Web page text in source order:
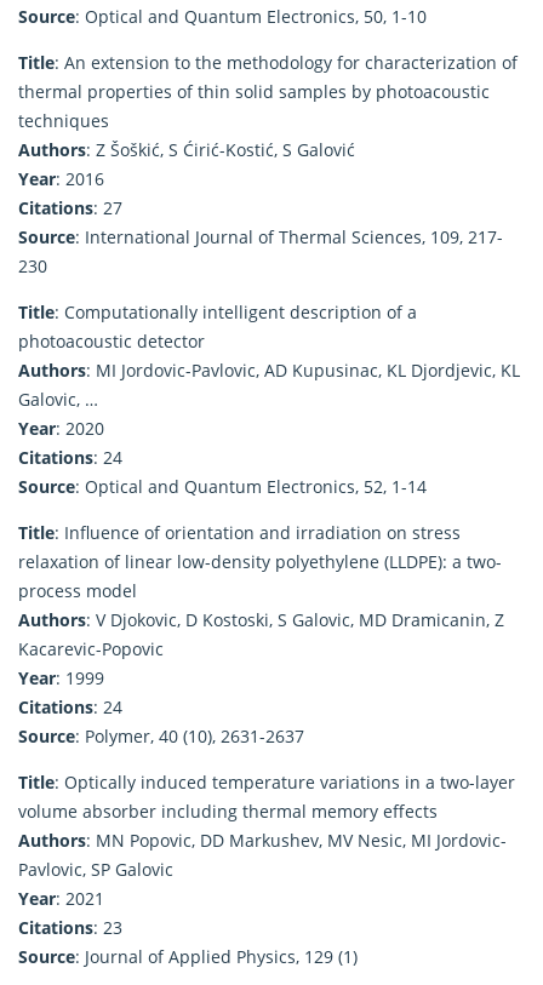
Source: Optical and Quantum Electronics, 50, 1-10
Title: An extension to the methodology for characterization of
thermal properties of thin solid samples by photoacoustic
techniques
Authors: Z Šoškić, S Ćirić-Kostić, S Galović
Year: 2016
Citations: 27
Source: International Journal of Thermal Sciences, 109, 217-
230
Title: Computationally intelligent description of a
photoacoustic detector
Authors: MI Jordovic-Pavlovic, AD Kupusinac, KL Djordjevic, KL
Galovic, …
Year: 2020
Citations: 24
Source: Optical and Quantum Electronics, 52, 1-14
Title: Influence of orientation and irradiation on stress
relaxation of linear low-density polyethylene (LLDPE): a two-
process model
Authors: V Djokovic, D Kostoski, S Galovic, MD Dramicanin, Z
Kacarevic-Popovic
Year: 1999
Citations: 24
Source: Polymer, 40 (10), 2631-2637
Title: Optically induced temperature variations in a two-layer
volume absorber including thermal memory effects
Authors: MN Popovic, DD Markushev, MV Nesic, MI Jordovic-
Pavlovic, SP Galovic
Year: 2021
Citations: 23
Source: Journal of Applied Physics, 129 (1)